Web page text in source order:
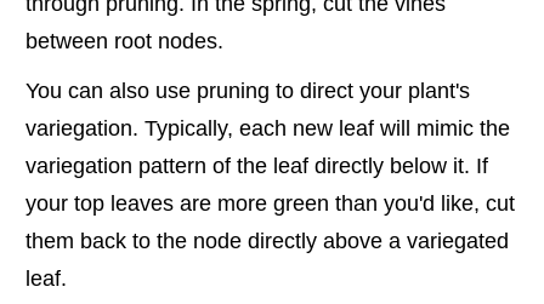
between root nodes.
You can also use pruning to direct your plant's
variegation. Typically, each new leaf will mimic the
variegation pattern of the leaf directly below it. If
your top leaves are more green than you'd like, cut
them back to the node directly above a variegated
leaf.